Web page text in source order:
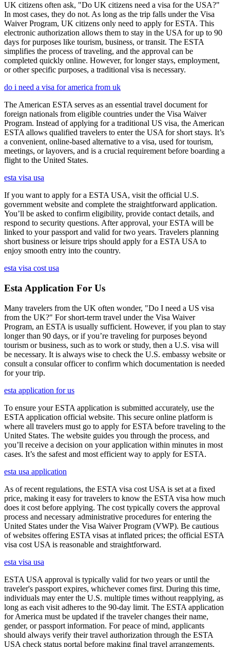
UK citizens often ask, "Do UK citizens need a visa for the USA?"
In most cases, they do not. As long as the trip falls under the Visa
Waiver Program, UK citizens only need to apply for ESTA. This
electronic authorization allows them to stay in the USA for up to 90
days for purposes like tourism, business, or transit. The ESTA
simplifies the process of traveling, and the approval can be
completed quickly online. However, for longer stays, employment,
or other specific purposes, a traditional visa is necessary.
do i need a visa for america from uk
The American ESTA serves as an essential travel document for
foreign nationals from eligible countries under the Visa Waiver
Program. Instead of applying for a traditional US visa, the American
ESTA allows qualified travelers to enter the USA for short stays. It’s
a convenient, online-based alternative to a visa, used for tourism,
meetings, or layovers, and is a crucial requirement before boarding a
flight to the United States.
esta visa usa
If you want to apply for a ESTA USA, visit the official U.S.
government website and complete the straightforward application.
You’ll be asked to confirm eligibility, provide contact details, and
respond to security questions. After approval, your ESTA will be
linked to your passport and valid for two years. Travelers planning
short business or leisure trips should apply for a ESTA USA to
enjoy smooth entry into the country.
esta visa cost usa
Esta Application For Us
Many travelers from the UK often wonder, "Do I need a US visa
from the UK?" For short-term travel under the Visa Waiver
Program, an ESTA is usually sufficient. However, if you plan to stay
longer than 90 days, or if you’re traveling for purposes beyond
tourism or business, such as to work or study, then a U.S. visa will
be necessary. It is always wise to check the U.S. embassy website or
consult a consular officer to confirm which documentation is needed
for your trip.
esta application for us
To ensure your ESTA application is submitted accurately, use the
ESTA application official website. This secure online platform is
where all travelers must go to apply for ESTA before traveling to the
United States. The website guides you through the process, and
you’ll receive a decision on your application within minutes in most
cases. It’s the safest and most efficient way to apply for ESTA.
esta usa application
As of recent regulations, the ESTA visa cost USA is set at a fixed
price, making it easy for travelers to know the ESTA visa how much
does it cost before applying. The cost typically covers the approval
process and necessary administrative procedures for entering the
United States under the Visa Waiver Program (VWP). Be cautious
of websites offering ESTA visas at inflated prices; the official ESTA
visa cost USA is reasonable and straightforward.
esta visa usa
ESTA USA approval is typically valid for two years or until the
traveler's passport expires, whichever comes first. During this time,
individuals may enter the U.S. multiple times without reapplying, as
long as each visit adheres to the 90-day limit. The ESTA application
for America must be updated if the traveler changes their name,
gender, or passport information. For peace of mind, applicants
should always verify their travel authorization through the ESTA
USA check status portal before making final travel arrangements.